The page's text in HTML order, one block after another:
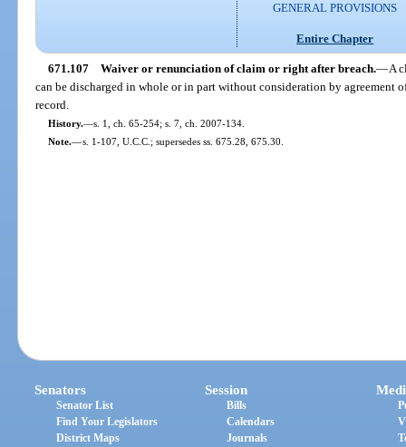
GENERAL PROVISIONS
Entire Chapter
671.107 Waiver or renunciation of claim or right after breach.—A
can be discharged in whole or in part without consideration by agreement
record.
History.—s. 1, ch. 65-254; s. 7, ch. 2007-134.
Note.—s. 1-107, U.C.C.; supersedes ss. 675.28, 675.30.
Senators
Senator List
Find Your Legislators
District Maps
Session
Bills
Calendars
Journals